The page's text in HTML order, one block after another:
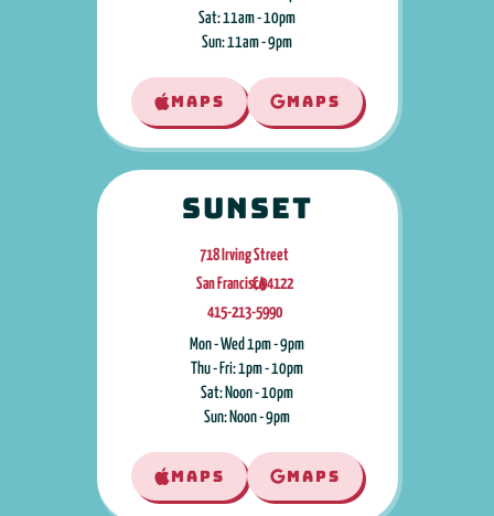
Sat: 11am - 10pm
Sun: 11am - 9pm
MAPS MAPS
Sunset
718 Irving Street
San Francisco
,
CA94122
415-213-5990
Mon - Wed 1pm - 9pm
Thu - Fri: 1pm - 10pm
Sat: Noon - 10pm
Sun: Noon - 9pm
MAPS MAPS